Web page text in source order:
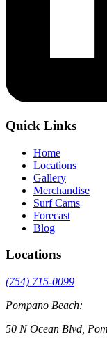
Quick Links
Home
Locations
Gallery
Merchandise
Surf Cams
Forecast
Blog
Locations
(754) 715-0099
Pompano Beach:
50 N Ocean Blvd,